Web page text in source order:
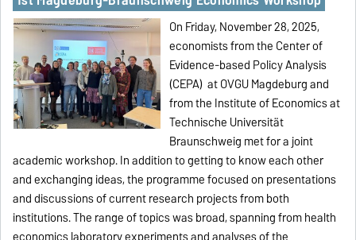
On Friday, November 28, 2025,
economists from the Center of
Evidence-based Policy Analysis
(CEPA) at OVGU Magdeburg and
from the Institute of Economics at
Technische Universität
Braunschweig met for a joint
academic workshop. In addition to getting to know each other
and exchanging ideas, the programme focused on presentations
and discussions of current research projects from both
institutions. The range of topics was broad, spanning from health